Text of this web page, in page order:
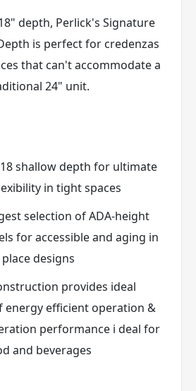
depth, Perlick's Signature
is perfect for credenzas
that can't accommodate a
24" unit.
shallow depth for ultimate
in tight spaces
selection of ADA-height
for accessible and aging in
place designs
provides ideal
energy efficient operation &
performance i deal for
and beverages